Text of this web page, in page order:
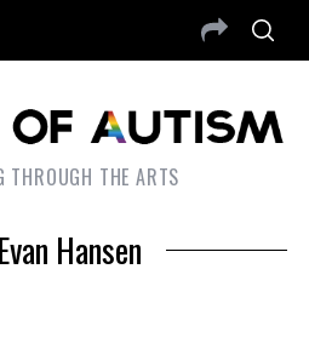
THROUGH THE ARTS
Hansen